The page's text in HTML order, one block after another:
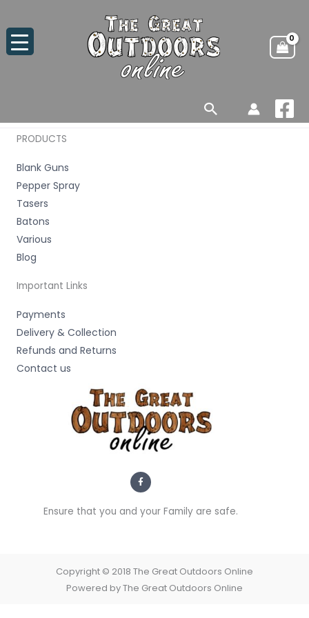
to
content
Search
PRODUCTS
Blank Guns
Pepper Spray
Tasers
Batons
Various
Blog
Important Links
Payments
Delivery & Collection
Refunds and Returns
Contact us
F
a
c
b
o
Ensure that you and your Family are safe.
Copyright © 2018 The Great Outdoors Online
Powered by The Great Outdoors Online